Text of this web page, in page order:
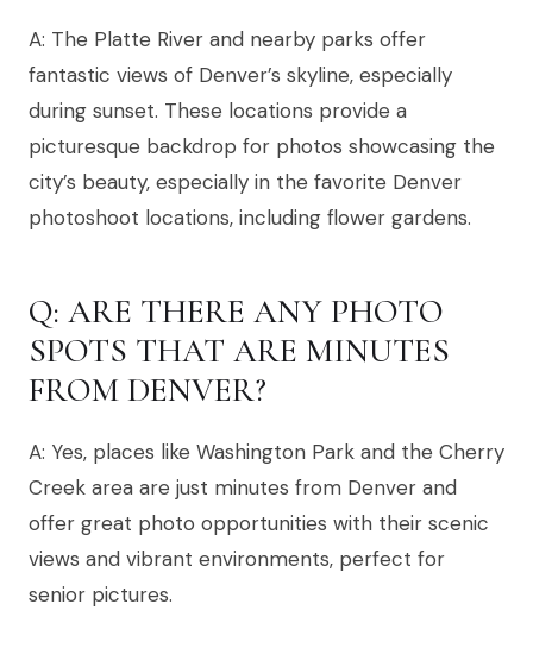
A: The Platte River and nearby parks offer
fantastic views of Denver’s skyline, especially
during sunset. These locations provide a
picturesque backdrop for photos showcasing the
city’s beauty, especially in the favorite Denver
photoshoot locations, including flower gardens.
Q: ARE THERE ANY PHOTO
SPOTS THAT ARE MINUTES
FROM DENVER?
A: Yes, places like Washington Park and the Cherry
Creek area are just minutes from Denver and
offer great photo opportunities with their scenic
views and vibrant environments, perfect for
senior pictures.